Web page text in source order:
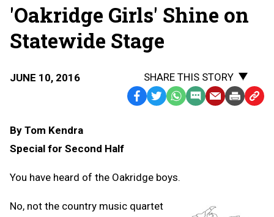
'Oakridge Girls' Shine on
Statewide Stage
JUNE 10, 2016
SHARE THIS STORY
Facebook
TwitterWhatsApp
SMS EmailPrint Copy
By Tom Kendra
Special for Second Half
You have heard of the Oakridge boys.
No, not the country music quartet